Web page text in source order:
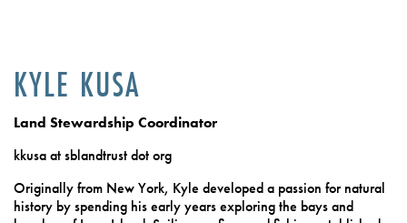
KYLE KUSA
Land Stewardship Coordinator
kkusa at sblandtrust dot org
Originally from New York, Kyle developed a passion for natural
history by spending his early years exploring the bays and